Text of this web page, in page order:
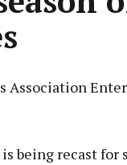
Association
being recast for